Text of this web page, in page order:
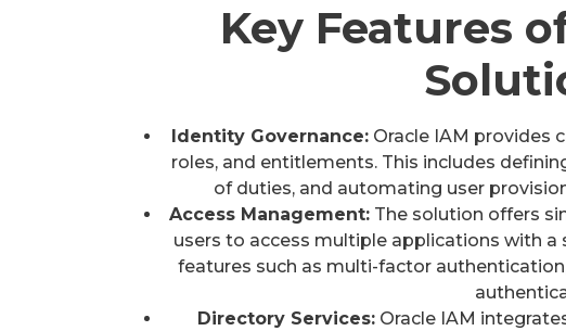
Key Features
Identity Governance:Oracle IAM provides
roles, and entitlements. This includes
of duties, and automating user
Access Management: The solution offers
users to access multiple applications with a
features such as multi-factor
Directory Services:Oracle IAM